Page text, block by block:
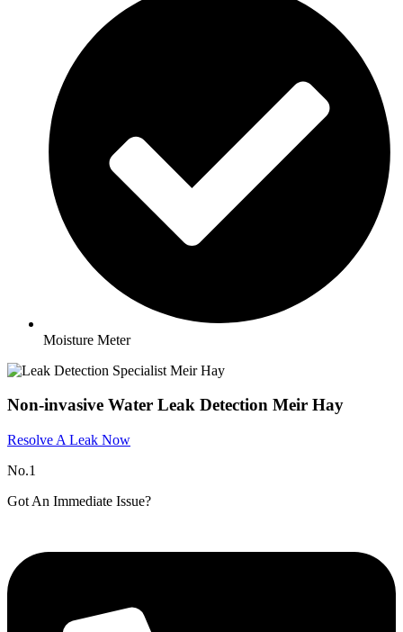
Moisture Meter
Non-invasive Water Leak Detection Meir Hay
Resolve A Leak Now
No.1
Got An Immediate Issue?